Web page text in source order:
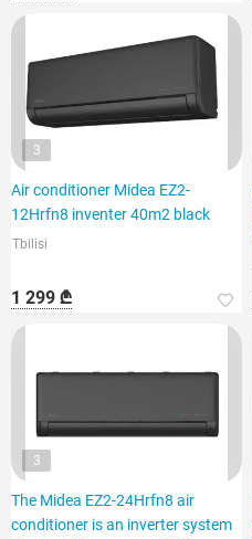
3
Air conditioner Midea EZ2-
12Hrfn8 inventer 40m2 black
Tbilisi
1 299 ₾
3
The Midea EZ2-24Hrfn8 air
conditioner is an inverter system